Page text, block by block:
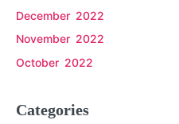
December 2022
November 2022
October 2022
Categories